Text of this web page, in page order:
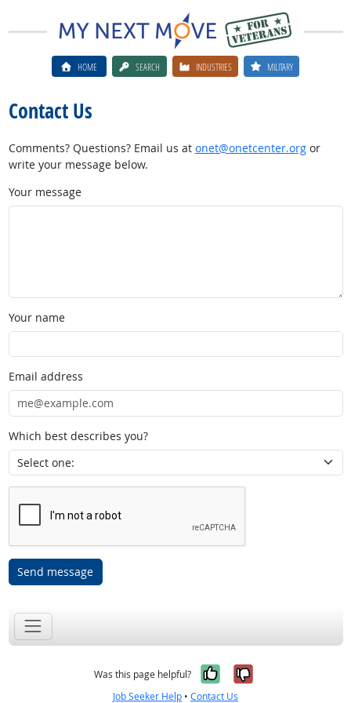
HOME SEARCH INDUSTRIES MILITARY
Contact Us
Comments? Questions? Email us at onet@onetcenter.orgor
write your message below.
Your message
Your name
Email address
Which best describes you?
Send message
Was this page helpful? Yes, it was
No, it was
Job Seeker Help • Contact Us